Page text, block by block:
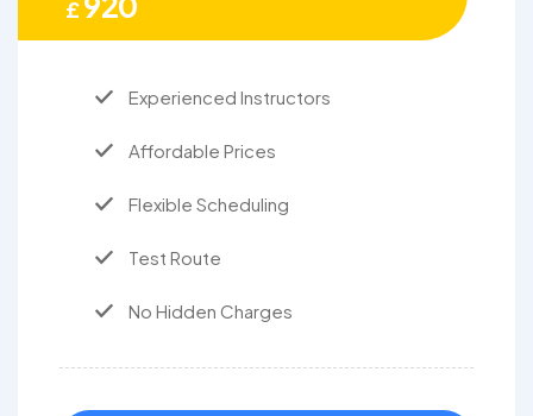
£
Experienced Instructors
Affordable Prices
Flexible Scheduling
Test Route
No Hidden Charges